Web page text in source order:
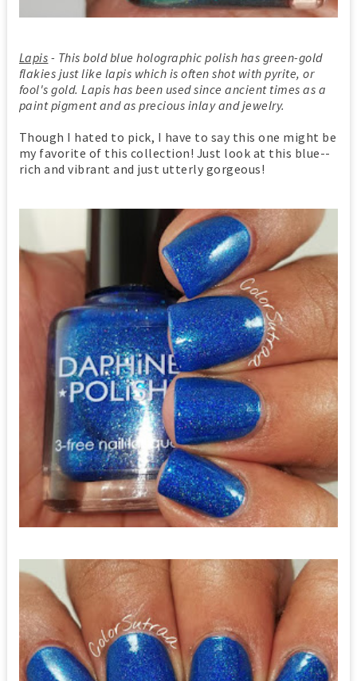
Lapis - This bold blue holographic polish has green-gold
flakies just like lapis which is often shot with pyrite, or
fool's gold. Lapis has been used since ancient times as a
paint pigment and as precious inlay and jewelry.
Though I hated to pick, I have to say this one might be
my favorite of this collection! Just look at this blue--
rich and vibrant and just utterly gorgeous!